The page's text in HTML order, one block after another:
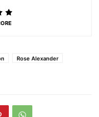
Rose Alexander